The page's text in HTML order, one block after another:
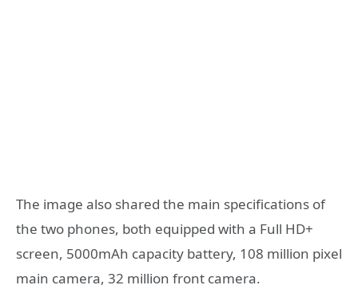
The image also shared the main specifications of
the two phones, both equipped with a Full HD+
screen, 5000mAh capacity battery, 108 million pixel
main camera, 32 million front camera.